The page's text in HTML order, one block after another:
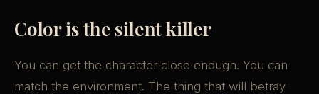
Color is the silent killer
You can get the character close enough. You can
match the environment. The thing that will betray